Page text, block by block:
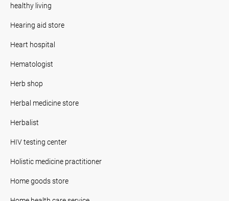
healthy living
Hearing aid store
Heart hospital
Hematologist
Herb shop
Herbal medicine store
Herbalist
HIV testing center
Holistic medicine practitioner
Home goods store